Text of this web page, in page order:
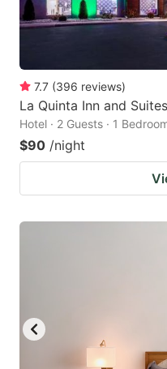
7.7 (396 reviews)
La Quinta Inn and
Hotel · 2 Guests · 1
$90 /night